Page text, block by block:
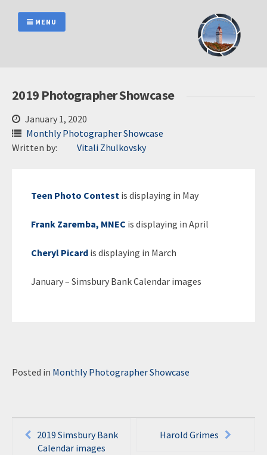
content
MENU
2019 Photographer Showcase
January 1, 2020
Monthly Photographer Showcase
Written by:
Vitali Zhulkovsky
Teen Photo Contest is displaying in May
Frank Zaremba, MNEC is displaying in April
Cheryl Picard is displaying in March
January – Simsbury Bank Calendar images
Posted in Monthly Photographer Showcase
Post
navigation
2019 Simsbury Bank
Calendar images
Harold Grimes